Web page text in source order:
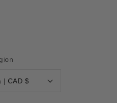
Canada | CAD $